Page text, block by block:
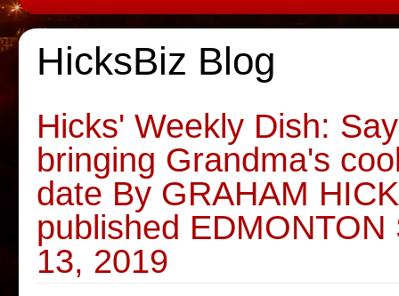
HicksBiz Blog
Hicks' Weekly Dish:
bringing Grandma's
date By GRAHAM
published EDMONTON
13, 2019